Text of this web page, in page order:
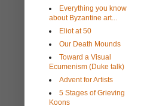
Everything you know
about Byzantine art...
Eliot at 50
Our Death Mounds
Toward a Visual
Ecumenism (Duke talk)
Advent for Artists
5 Stages of Grieving
Koons